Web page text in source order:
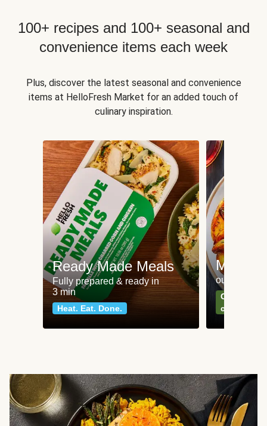
100+ recipes and 100+ seasonal and
convenience items each week
Plus, discover the latest seasonal and convenience
items at HelloFresh Market for an added touch of
culinary inspiration.
Ready Made Meals
Fully prepared & ready in
3 min
Heat. Eat. Done.
Meat
our most
Can't go
classics